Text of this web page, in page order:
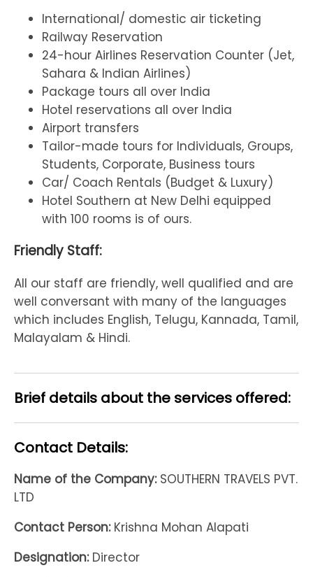
International/ domestic air ticketing
Railway Reservation
24-hour Airlines Reservation Counter (Jet,
Sahara & Indian Airlines)
Package tours all over India
Hotel reservations all over India
Airport transfers
Tailor-made tours for Individuals, Groups,
Students, Corporate, Business tours
Car/ Coach Rentals (Budget & Luxury)
Hotel Southern at New Delhi equipped
with 100 rooms is of ours.
Friendly Staff:
All our staff are friendly, well qualified and are
well conversant with many of the languages
which includes English, Telugu, Kannada, Tamil,
Malayalam & Hindi.
Brief details about the services offered:
Contact Details:
Name of the Company:SOUTHERN TRAVELS PVT.
LTD
Contact Person:Krishna Mohan Alapati
Designation:Director